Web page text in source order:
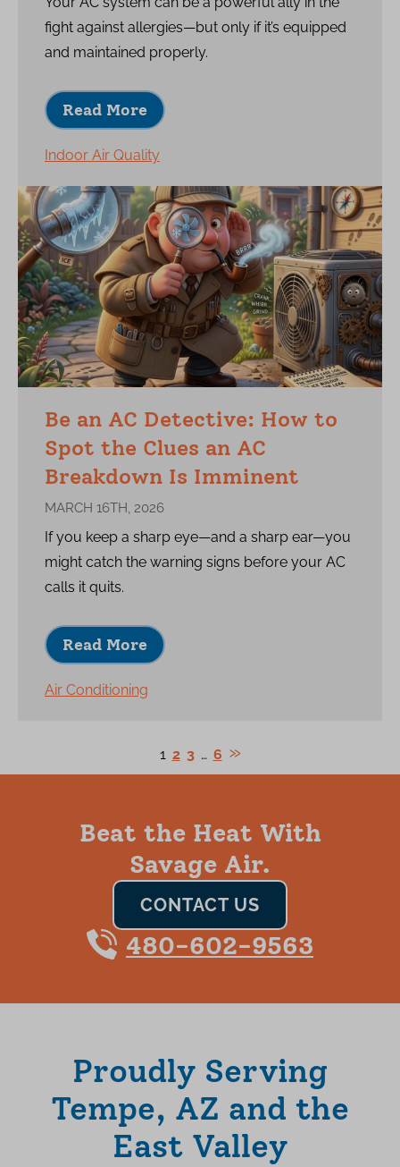
fight against allergies—but only if it’s equipped
and maintained properly.
Read More
Indoor Air Quality
Be an AC Detective: How to
Spot the Clues an AC
Breakdown Is Imminent
MARCH 16TH, 2026
If you keep a sharp eye—and a sharp ear—you
might catch the warning signs before your AC
calls it quits.
Read More
Air Conditioning
1 2 3 … 6
Beat the Heat With
Savage Air.
CONTACT US
480-602-9563
Proudly Serving
Tempe, AZ and the
East Valley